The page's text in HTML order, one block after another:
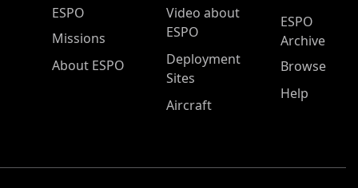
ESPO Main Menu
ESPO
Missions
About ESPO
Video about
ESPO
Deployment
Sites
Aircraft
ESPO
Archive
Browse
Help